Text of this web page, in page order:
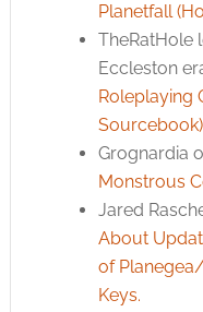
Planetfall
TheRatHole
Eccleston
Roleplaying
Sourcebook)
Grognardia
Monstrous
Jared
About
of Planegea/
Keys.